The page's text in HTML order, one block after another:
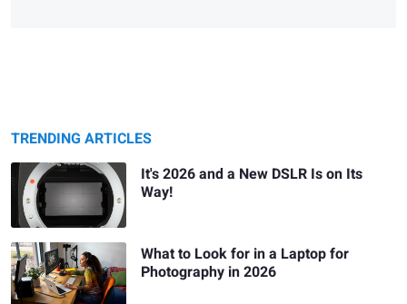
TRENDING ARTICLES
It's 2026 and a New DSLR Is on Its
Way!
What to Look for in a Laptop for
Photography in 2026